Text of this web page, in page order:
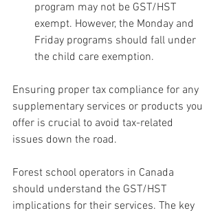
program may not be GST/HST
exempt. However, the Monday and
Friday programs should fall under
the child care exemption.
Ensuring proper tax compliance for any
supplementary services or products you
offer is crucial to avoid tax-related
issues down the road.
Forest school operators in Canada
should understand the GST/HST
implications for their services. The key